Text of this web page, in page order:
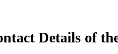
Details of